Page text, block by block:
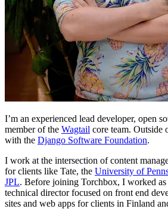
I’m an experienced lead developer, open
member of the Wagtail core team. Outside
with the Django Software Foundation.
I work at the intersection of content
for clients like Tate, the University of
JPL. Before joining Torchbox, I worked as
technical director focused on front end
sites and web apps for clients in Finland